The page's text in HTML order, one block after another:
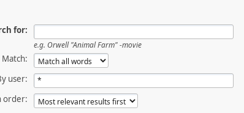
for:
e.g. Orwell "Animal Farm" -movie
Match:
user:
order: